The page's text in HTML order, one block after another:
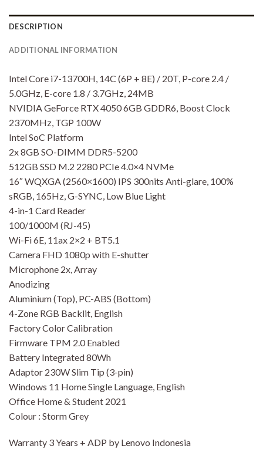
DESCRIPTION
ADDITIONAL INFORMATION
Intel Core i7-13700H, 14C (6P + 8E) / 20T, P-core 2.4 /
5.0GHz, E-core 1.8 / 3.7GHz, 24MB
NVIDIA GeForce RTX 4050 6GB GDDR6, Boost Clock
2370MHz, TGP 100W
Intel SoC Platform
2x 8GB SO-DIMM DDR5-5200
512GB SSD M.2 2280 PCIe 4.0×4 NVMe
16″ WQXGA (2560×1600) IPS 300nits Anti-glare, 100%
sRGB, 165Hz, G-SYNC, Low Blue Light
4-in-1 Card Reader
100/1000M (RJ-45)
Wi-Fi 6E, 11ax 2×2 + BT5.1
Camera FHD 1080p with E-shutter
Microphone 2x, Array
Anodizing
Aluminium (Top), PC-ABS (Bottom)
4-Zone RGB Backlit, English
Factory Color Calibration
Firmware TPM 2.0 Enabled
Battery Integrated 80Wh
Adaptor 230W Slim Tip (3-pin)
Windows 11 Home Single Language, English
Office Home & Student 2021
Colour : Storm Grey
Warranty 3 Years + ADP by Lenovo Indonesia